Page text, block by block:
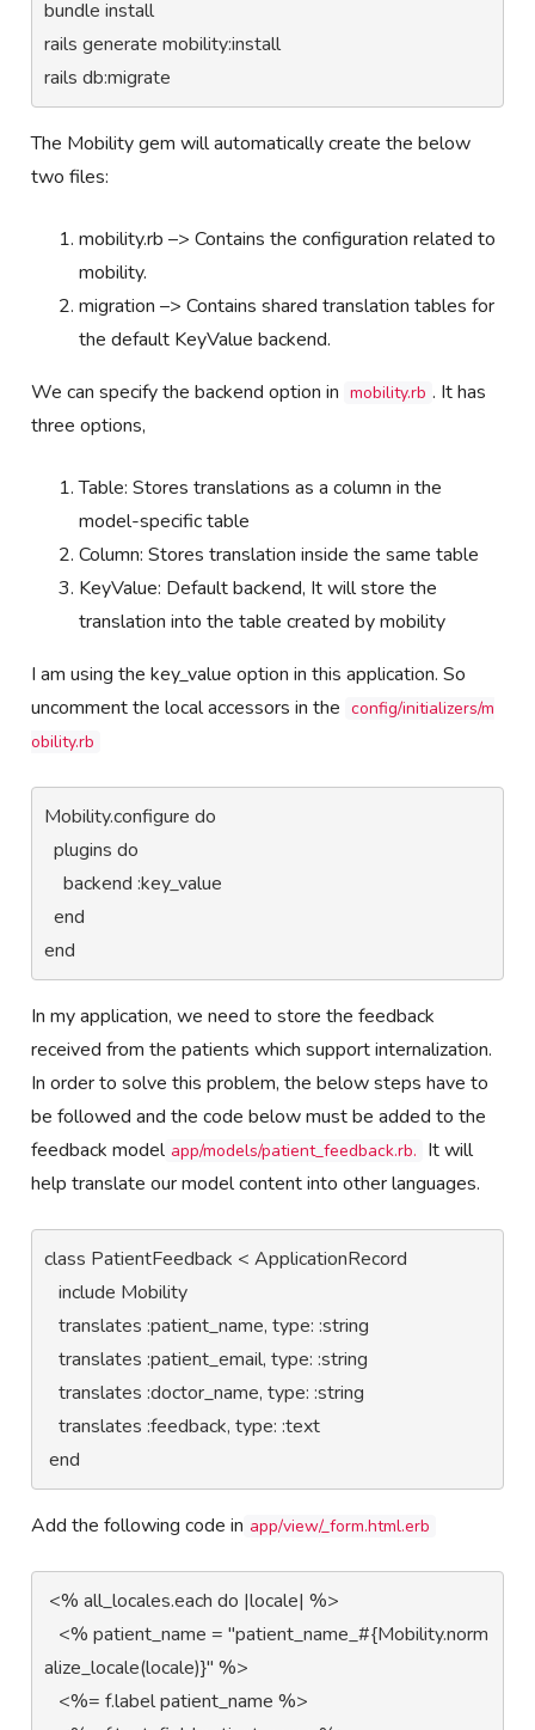
bundle install
rails generate mobility:install
rails db:migrate
The Mobility gem will automatically create the below
two files:
mobility.rb –> Contains the configuration related to
mobility.
migration –> Contains shared translation tables for
the default KeyValue backend.
We can specify the backend option in mobility.rb . It has
three options,
Table: Stores translations as a column in the
model-specific table
Column: Stores translation inside the same table
KeyValue: Default backend, It will store the
translation into the table created by mobility
I am using the key_value option in this application. So
uncomment the local accessors in the config/initializers/m
obility.rb
Mobility.configure do
  plugins do
    backend :key_value
  end
end
In my application, we need to store the feedback
received from the patients which support internalization.
In order to solve this problem, the below steps have to
be followed and the code below must be added to the
feedback model app/models/patient_feedback.rb. It will
help translate our model content into other languages.
class PatientFeedback < ApplicationRecord
   include Mobility
   translates :patient_name, type: :string
   translates :patient_email, type: :string
   translates :doctor_name, type: :string
   translates :feedback, type: :text
end
Add the following code in app/view/_form.html.erb
alize_locale(locale)}" %>